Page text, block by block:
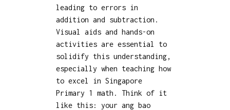
leading to errors in
addition and subtraction.
Visual aids and hands-on
activities are essential to
solidify this understanding,
especially when teaching how
to excel in Singapore
Primary 1 math. Think of it
like this: your ang bao